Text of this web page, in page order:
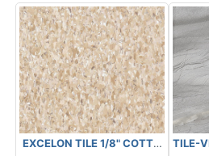
EXCELON TILE 1/8"TILE-